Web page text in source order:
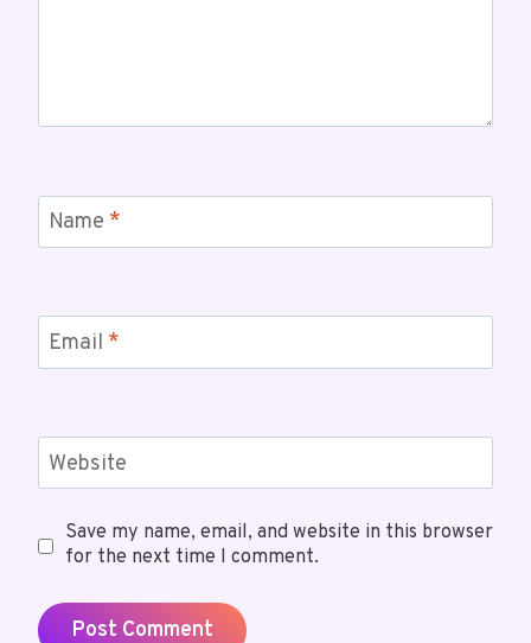
Name *
Email *
Website
Save my name, email, and website in this browser
for the next time I comment.